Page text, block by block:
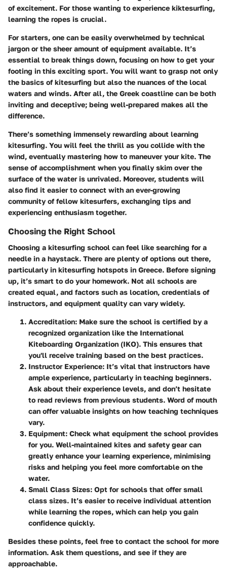
of excitement. For those wanting to experience kiktesurfing,
learning the ropes is crucial.
For starters, one can be easily overwhelmed by technical
jargon or the sheer amount of equipment available. It’s
essential to break things down, focusing on how to get your
footing in this exciting sport. You will want to grasp not only
the basics of kitesurfing but also the nuances of the local
waters and winds. After all, the Greek coastline can be both
inviting and deceptive; being well-prepared makes all the
difference.
There’s something immensely rewarding about learning
kitesurfing. You will feel the thrill as you collide with the
wind, eventually mastering how to maneuver your kite. The
sense of accomplishment when you finally skim over the
surface of the water is unrivaled. Moreover, students will
also find it easier to connect with an ever-growing
community of fellow kitesurfers, exchanging tips and
experiencing enthusiasm together.
Choosing the Right School
Choosing a kitesurfing school can feel like searching for a
needle in a haystack. There are plenty of options out there,
particularly in kitesurfing hotspots in Greece. Before signing
up, it’s smart to do your homework. Not all schools are
created equal, and factors such as location, credentials of
instructors, and equipment quality can vary widely.
Accreditation: Make sure the school is certified by a
recognized organization like the International
Kiteboarding Organization (IKO). This ensures that
you'll receive training based on the best practices.
Instructor Experience: It’s vital that instructors have
ample experience, particularly in teaching beginners.
Ask about their experience levels, and don’t hesitate
to read reviews from previous students. Word of mouth
can offer valuable insights on how teaching techniques
vary.
Equipment: Check what equipment the school provides
for you. Well-maintained kites and safety gear can
greatly enhance your learning experience, minimising
risks and helping you feel more comfortable on the
water.
Small Class Sizes: Opt for schools that offer small
class sizes. It’s easier to receive individual attention
while learning the ropes, which can help you gain
confidence quickly.
Besides these points, feel free to contact the school for more
information. Ask them questions, and see if they are
approachable.